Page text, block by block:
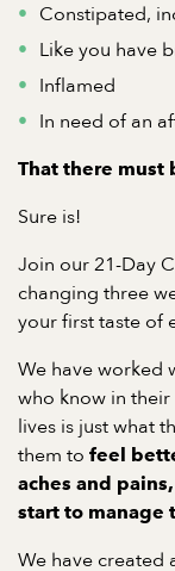
Constipated,
Like you have
Inflamed
In need of an
That there must
Sure is!
Join our 21-Day
changing three
your first taste of
We have worked
who know in
lives is just what
them to feel
aches and pains,
start to manage
We have created